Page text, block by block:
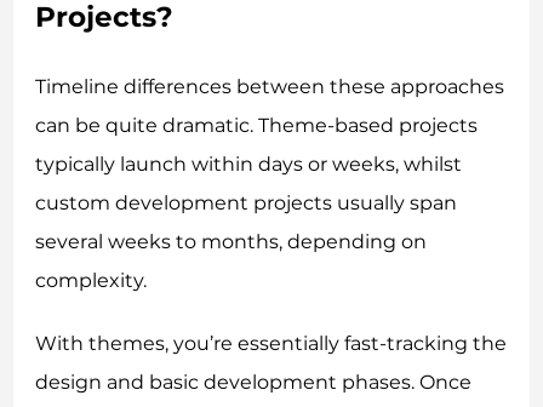
Projects?
Timeline differences between these approaches
can be quite dramatic. Theme-based projects
typically launch within days or weeks, whilst
custom development projects usually span
several weeks to months, depending on
complexity.
With themes, you’re essentially fast-tracking the
design and basic development phases. Once